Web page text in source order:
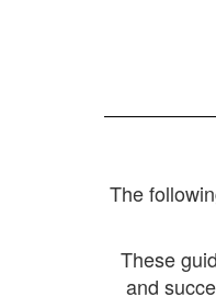
The
These
and